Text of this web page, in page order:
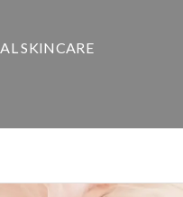
SKINCARE